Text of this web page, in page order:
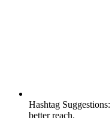
Hashtag Suggestions:
better reach.